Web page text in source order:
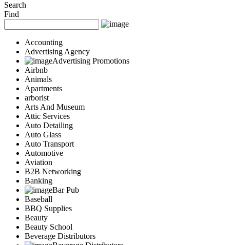
Search
Find
Accounting
Advertising Agency
Advertising Promotions
Airbnb
Animals
Apartments
arborist
Arts And Museum
Attic Services
Auto Detailing
Auto Glass
Auto Transport
Automotive
Aviation
B2B Networking
Banking
Bar Pub
Baseball
BBQ Supplies
Beauty
Beauty School
Beverage Distributors